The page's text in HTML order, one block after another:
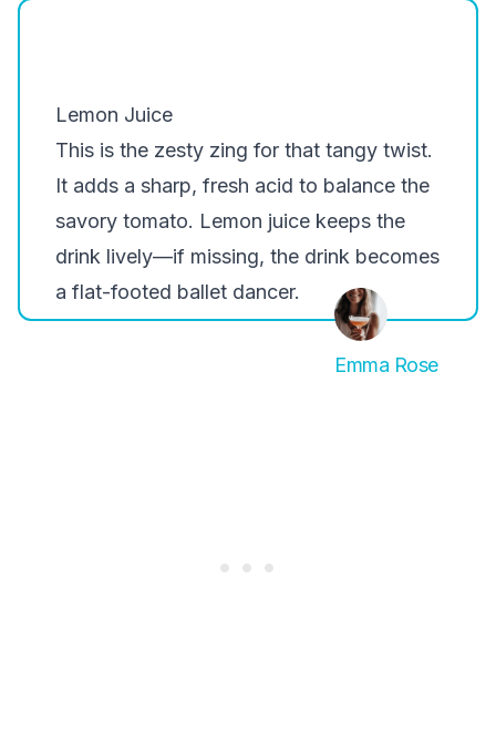
Lemon Juice
This is the zesty zing for that tangy twist.
It adds a sharp, fresh acid to balance the
savory tomato. Lemon juice keeps the
drink lively—if missing, the drink becomes
a flat-footed ballet dancer.
Emma Rose